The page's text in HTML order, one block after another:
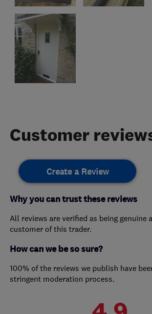
Customer
Create a Review
Why you can trust these reviews
All reviews are verified as being genuine
customer of this trader.
How can we be so sure?
100% of the reviews we publish have
stringent moderation process.